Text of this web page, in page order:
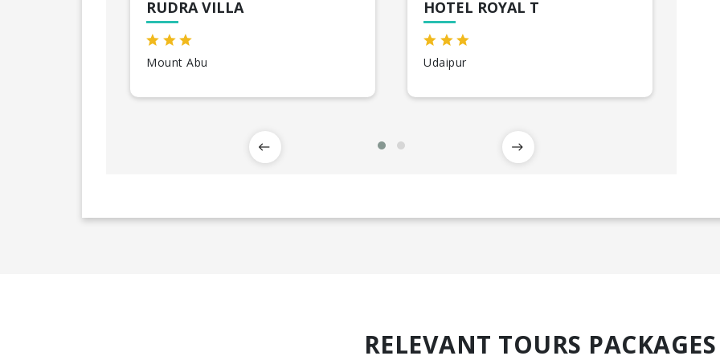
RUDRA VILLA
Mount Abu
HOTEL ROYAL T
Udaipur
RELEVANT TOURS PACKAGES